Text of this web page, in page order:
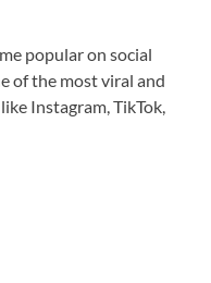
popular on social
of the most viral and
Instagram, TikTok,